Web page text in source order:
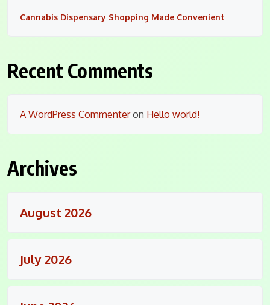
Cannabis Dispensary Shopping Made Convenient
Recent Comments
A WordPress Commenteron Hello world!
Archives
August 2026
July 2026